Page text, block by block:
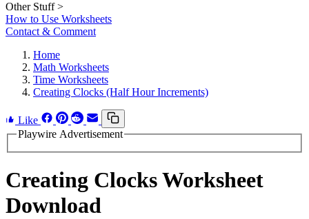
Other Stuff >
How to Use Worksheets
Contact & Comment
Home
Math Worksheets
Time Worksheets
Creating Clocks (Half Hour Increments)
Like
Playwire Advertisement
Creating Clocks Worksheet
Download